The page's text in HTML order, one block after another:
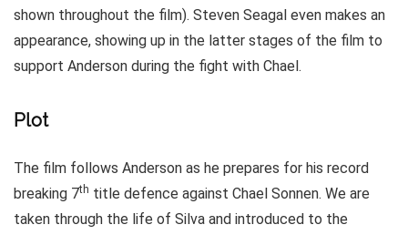
shown throughout the film). Steven Seagal even makes an
appearance, showing up in the latter stages of the film to
support Anderson during the fight with Chael.
Plot
The film follows Anderson as he prepares for his record
breaking 7th title defence against Chael Sonnen. We are
taken through the life of Silva and introduced to the